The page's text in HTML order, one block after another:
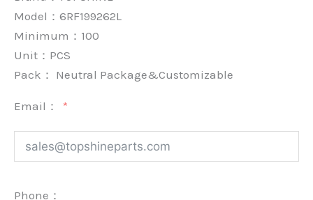
Model：6RF199262L
Minimum： 100
Unit： PCS
Pack： Neutral Package&Customizable
Email：
Phone：